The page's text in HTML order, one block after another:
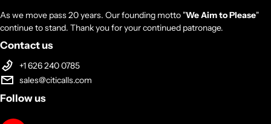
As we move pass 20 years. Our founding motto "We Aim to Please"
continue to stand. Thank you for your continued patronage.
Contact us
+1 626 240 0785
sales@citicalls.com
Follow us